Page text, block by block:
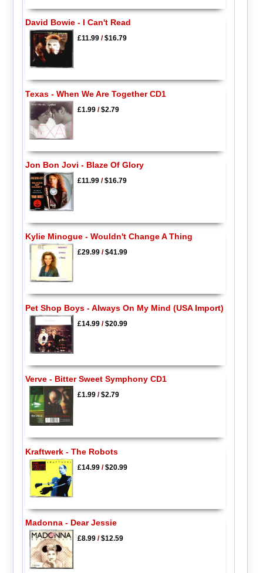
David Bowie - I Can't Read
£11.99/$16.79
Texas - When We Are Together CD1
£1.99/$2.79
Jon Bon Jovi - Blaze Of Glory
£11.99/$16.79
Kylie Minogue - Wouldn't Change A Thing
£29.99/$41.99
Pet Shop Boys - Always On My Mind (USA Import)
£14.99/$20.99
Verve - Bitter Sweet Symphony CD1
£1.99/$2.79
Kraftwerk - The Robots
£14.99/$20.99
Madonna - Dear Jessie
£8.99/$12.59